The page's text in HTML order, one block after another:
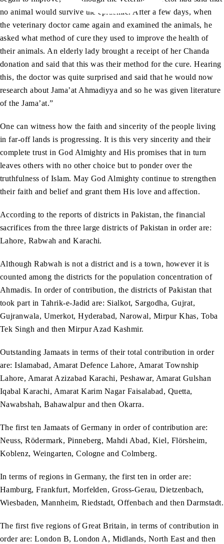
no animal would survive the epidemic. After a few days, when
the veterinary doctor came again and examined the animals, he
asked what method of cure they used to improve the health of
their animals. An elderly lady brought a receipt of her Chanda
donation and said that this was their method for the cure. Hearing
this, the doctor was quite surprised and said that he would now
research about Jama’at Ahmadiyya and so he was given literature
of the Jama’at.”
One can witness how the faith and sincerity of the people living
in far-off lands is progressing. It is this very sincerity and their
complete trust in God Almighty and His promises that in turn
leaves others with no other choice but to ponder over the
truthfulness of Islam. May God Almighty continue to strengthen
their faith and belief and grant them His love and affection.
According to the reports of districts in Pakistan, the financial
sacrifices from the three large districts of Pakistan in order are:
Lahore, Rabwah and Karachi.
Although Rabwah is not a district and is a town, however it is
counted among the districts for the population concentration of
Ahmadis. In order of contribution, the districts of Pakistan that
took part in Tahrik-e-Jadid are: Sialkot, Sargodha, Gujrat,
Gujranwala, Umerkot, Hyderabad, Narowal, Mirpur Khas, Toba
Tek Singh and then Mirpur Azad Kashmir.
Outstanding Jamaats in terms of their total contribution in order
are: Islamabad, Amarat Defence Lahore, Amarat Township
Lahore, Amarat Azizabad Karachi, Peshawar, Amarat Gulshan
Iqabal Karachi, Amarat Karim Nagar Faisalabad, Quetta,
Nawabshah, Bahawalpur and then Okarra.
The first ten Jamaats of Germany in order of contribution are:
Neuss, Rödermark, Pinneberg, Mahdi Abad, Kiel, Flörsheim,
Koblenz, Weingarten, Cologne and Colmberg.
In terms of regions in Germany, the first ten in order are:
Hamburg, Frankfurt, Morfelden, Gross-Gerau, Dietzenbach,
Wiesbaden, Mannheim, Riedstadt, Offenbach and then Darmstadt.
The first five regions of Great Britain, in terms of contribution in
order are: London B, London A, Midlands, North East and then